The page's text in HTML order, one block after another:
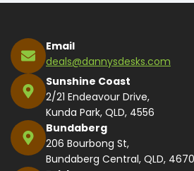
Email
deals@dannysdesks.com
Sunshine Coast
2/21 Endeavour Drive,
Kunda Park, QLD, 4556
Bundaberg
206 Bourbong St,
Bundaberg Central, QLD, 4670